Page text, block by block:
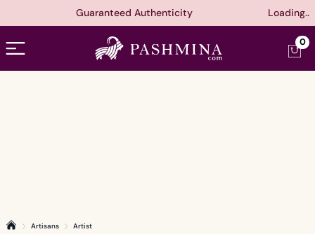
Guaranteed Authenticity Loading..
Open menu 0
Artisans Artist